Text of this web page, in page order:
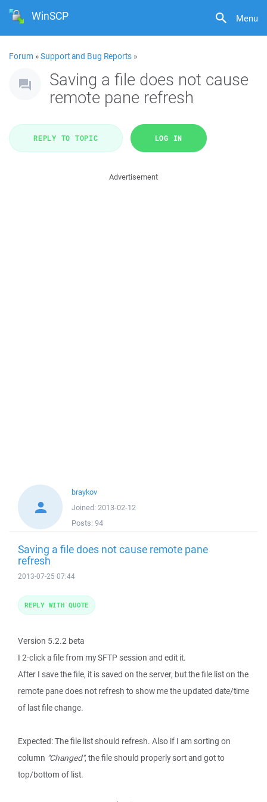
Menu
WinSCP
Forum »Support and Bug Reports »
Saving a file does not cause
remote pane refresh
REPLY TO TOPIC LOG IN
Advertisement
braykov
Joined: 2013-02-12
Posts: 94
Saving a file does not cause remote pane
refresh
2013-07-25 07:44
Version 5.2.2 beta
I 2-click a file from my SFTP session and edit it.
After I save the file, it is saved on the server, but the file list on the
remote pane does not refresh to show me the updated date/time
of last file change.
Expected: The file list should refresh. Also if I am sorting on
column "Changed", the file should properly sort and got to
top/bottom of list.
REPLY WITH QUOTE